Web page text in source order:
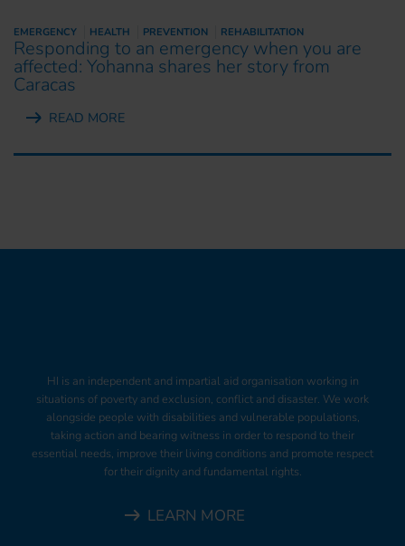
EMERGENCY HEALTH PREVENTION REHABILITATION
Responding to an emergency when you are
affected: Yohanna shares her story from
Caracas
READ MORE
HI is an independent and impartial aid organisation working in
situations of poverty and exclusion, conflict and disaster. We work
alongside people with disabilities and vulnerable populations,
taking action and bearing witness in order to respond to their
essential needs, improve their living conditions and promote respect
for their dignity and fundamental rights.
LEARN MORE